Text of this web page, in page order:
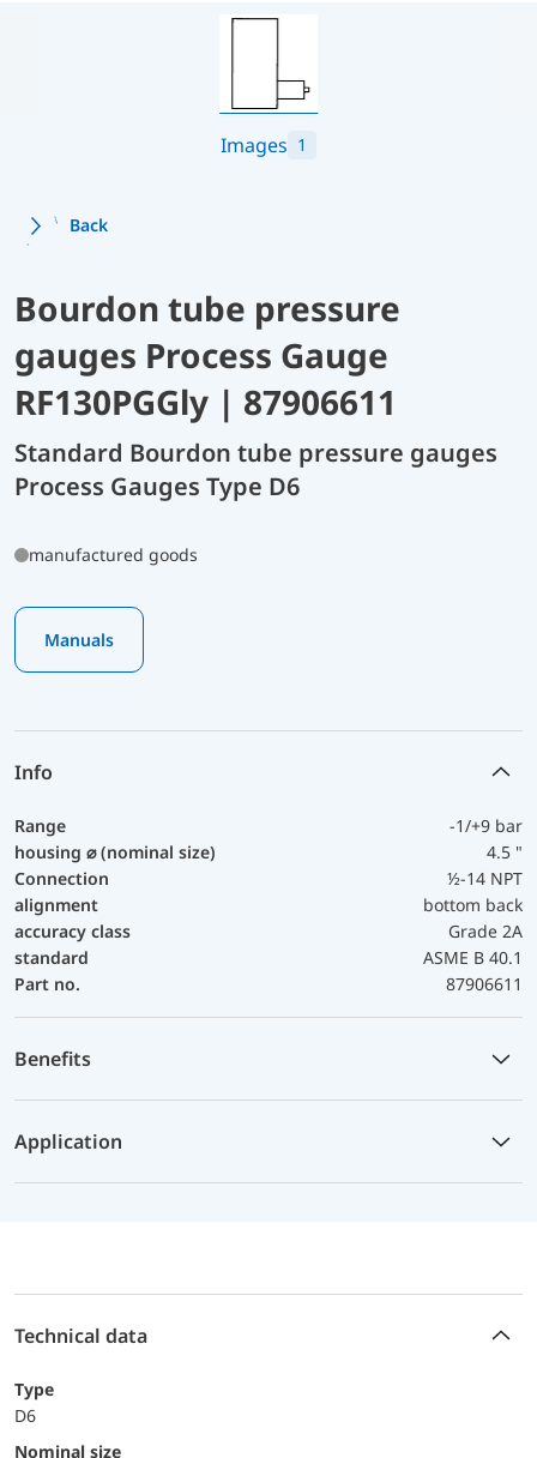
Images 1
Back
Bourdon tube pressure
gauges Process Gauge
RF130PGGly | 87906611
Standard Bourdon tube pressure gauges
Process Gauges Type D6
manufactured goods
Manuals
Info
Range
-1/+9 bar
housing ⌀ (nominal size)
4.5 "
Connection
½-14 NPT
alignment
bottom back
accuracy class
Grade 2A
standard
ASME B 40.1
Part no.
87906611
Benefits
Application
Technical data
Type
D6
Nominal size